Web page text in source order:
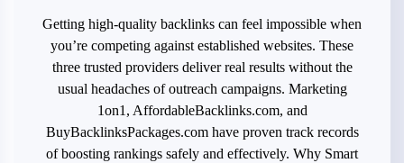
Getting high-quality backlinks can feel impossible when
you’re competing against established websites. These
three trusted providers deliver real results without the
usual headaches of outreach campaigns. Marketing
1on1, AffordableBacklinks.com, and
BuyBacklinksPackages.com have proven track records
of boosting rankings safely and effectively. Why Smart